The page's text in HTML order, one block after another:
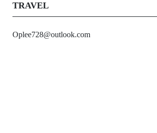
TRAVEL
Oplee728@outlook.com